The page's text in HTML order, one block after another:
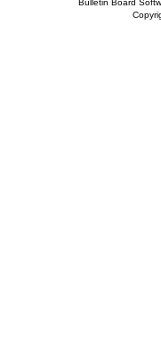
Bulletin Board